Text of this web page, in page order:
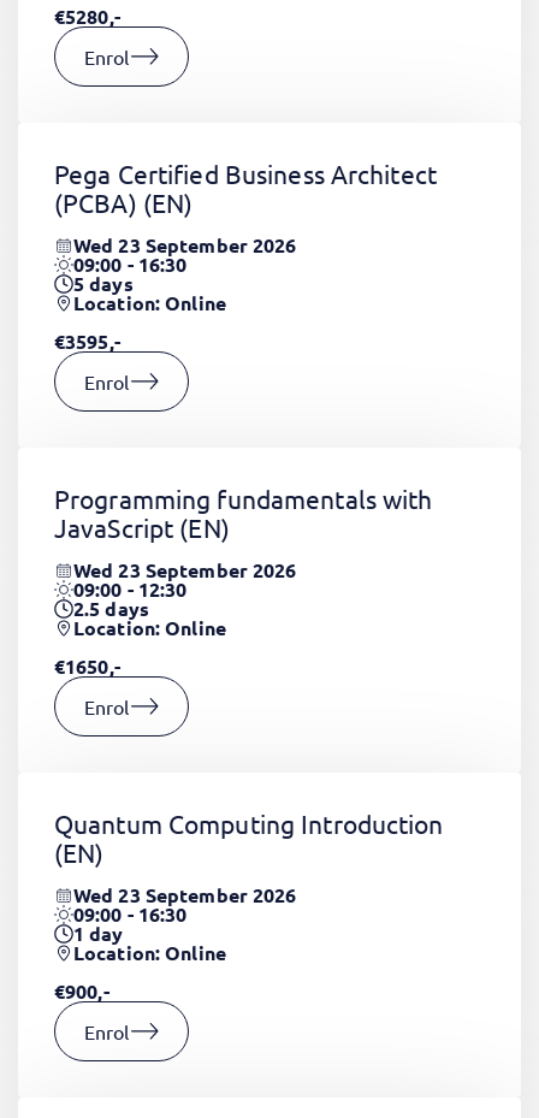
€5280,-
Enrol
Pega Certified Business Architect
(PCBA) (EN)
Wed 23 September 2026
09:00 - 16:30
5days
Location: Online
€3595,-
Enrol
Programming fundamentals with
JavaScript (EN)
Wed 23 September 2026
09:00 - 12:30
2.5days
Location: Online
€1650,-
Enrol
Quantum Computing Introduction
(EN)
Wed 23 September 2026
09:00 - 16:30
1day
Location: Online
€900,-
Enrol